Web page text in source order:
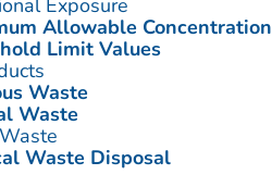
Exposure
Allowable Concentration
Limit Values
Waste
Waste
Waste Disposal